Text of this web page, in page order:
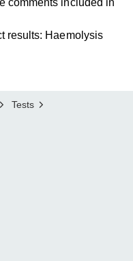
comments included in
results: Haemolysis
Tests